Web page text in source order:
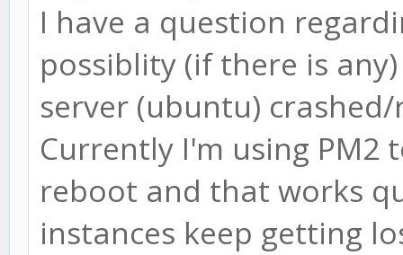
I have a question
possiblity (if there is
server (ubuntu)
Currently I'm using PM2
reboot and that works
instances keep getting